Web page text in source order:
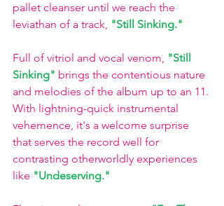
pallet cleanser until we reach the
leviathan of a track, "Still Sinking."
Full of vitriol and vocal venom, "Still
Sinking" brings the contentious nature
and melodies of the album up to an 11.
With lightning-quick instrumental
vehemence, it's a welcome surprise
that serves the record well for
contrasting otherworldly experiences
like "Undeserving."